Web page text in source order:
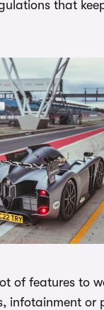
that
of features to
infotainment or